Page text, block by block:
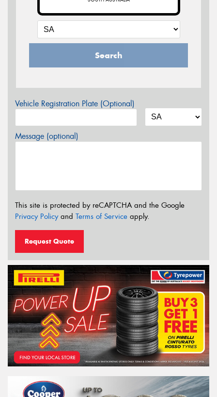
Search
Vehicle Registration Plate (Optional)
Message (optional)
This site is protected by reCAPTCHA and the Google
Privacy Policyand Terms of Service apply.
Request Quote